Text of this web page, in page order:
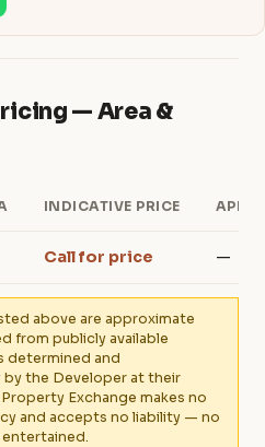
— Area &
INDICATIVE PRICE
Call for price —
above are approximate
from publicly available
determined and
by the Developer at their
Exchange makes no
and accepts no liability — no